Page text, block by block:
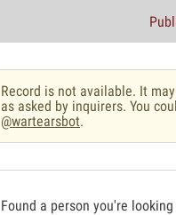
Record is not available. It
as asked by inquirers. You
@wartearsbot.
Found a person you're